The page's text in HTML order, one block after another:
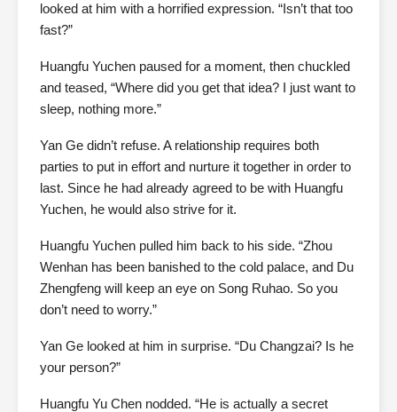
looked at him with a horrified expression. “Isn’t that too
fast?”
Huangfu Yuchen paused for a moment, then chuckled
and teased, “Where did you get that idea? I just want to
sleep, nothing more.”
Yan Ge didn’t refuse. A relationship requires both
parties to put in effort and nurture it together in order to
last. Since he had already agreed to be with Huangfu
Yuchen, he would also strive for it.
Huangfu Yuchen pulled him back to his side. “Zhou
Wenhan has been banished to the cold palace, and Du
Zhengfeng will keep an eye on Song Ruhao. So you
don’t need to worry.”
Yan Ge looked at him in surprise. “Du Changzai? Is he
your person?”
Huangfu Yu Chen nodded. “He is actually a secret